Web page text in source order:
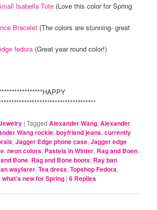
Isabella Tote (Love this color for Spring
Bracelet (The colors are stunning- great
fedora (Great year round color!)
|Tagged Alexander Wang,Alexander
Wang rockie,boyfriend jeans,currently
,Jagger Edge phone case,Jagger edge
,neon colors, Pastels in Winter, Rag and Boen
Bone, Rag and Bone boots, Ray ban
wayfarer,Tea dress,Topshop Fedora,
,what's new for Spring |6 Replies